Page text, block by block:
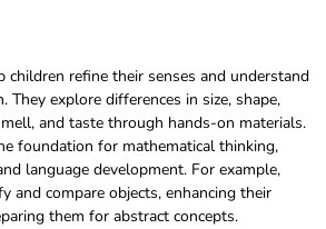
children refine their senses and understand
explore differences in size, shape,
and taste through hands-on materials.
foundation for mathematical thinking,
language development. For example,
and compare objects, enhancing their
them for abstract concepts.